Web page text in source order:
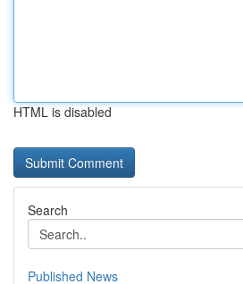
HTML is disabled
Search
Published News